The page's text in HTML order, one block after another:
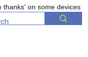
thanks' on some devices